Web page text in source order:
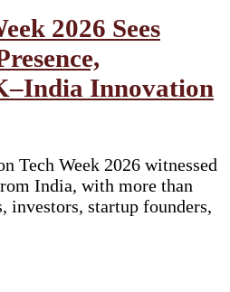
2026 Sees
Innovation
Tech Week 2026 witnessed
India, with more than
investors, startup founders,